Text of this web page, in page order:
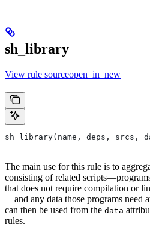
sh_library
View rule sourceopen_in_new
sh_library(name, deps,
The main use for this rule is to
consisting of related
that does not require compilation or
—and any data those programs need
can then be used from the data
rules.